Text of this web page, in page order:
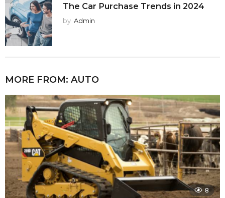
The Car Purchase Trends in 2024
by Admin
MORE FROM: AUTO
8